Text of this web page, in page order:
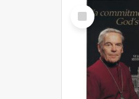
Select
Item